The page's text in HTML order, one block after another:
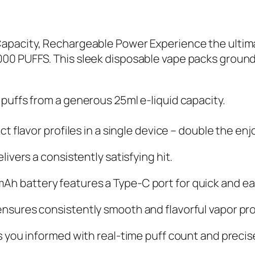
Rechargeable Power Experience the
PUFFS. This sleek disposable vape packs
from a generous 25ml e-liquid capacity.
flavor profiles in a single device – double the
a consistently satisfying hit.
battery features a Type-C port for quick and
consistently smooth and flavorful vapor
you informed with real-time puff count and